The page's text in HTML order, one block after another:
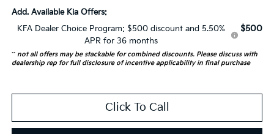
Add. Available Kia Offers:
KFA Dealer Choice Program: $500 discount and 5.50%
APR for 36 months
$500
** not all offers may be stackable for combined discounts. Please discuss with
dealership rep for full disclosure of incentive applicability in final purchase
Click To Call